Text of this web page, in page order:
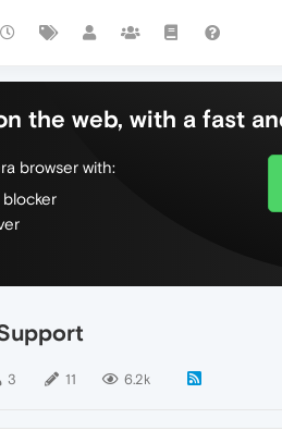
the web, with a fast
browser with:
3 11 6.2k